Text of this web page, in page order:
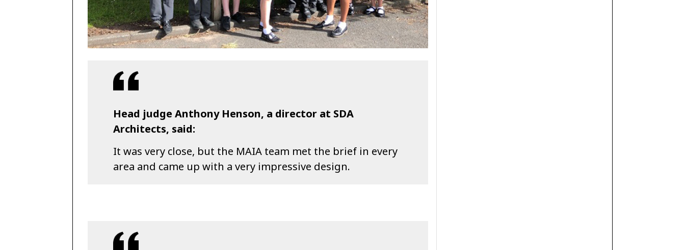
Head judge Anthony Henson, a director at SDA
Architects, said:
It was very close, but the MAIA team met the brief in every
area and came up with a very impressive design.